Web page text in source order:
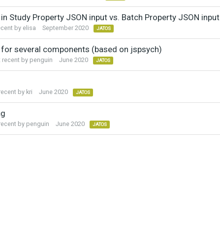
Study Property JSON input vs. Batch Property JSON input
by elisa September 2020 JATOS
several components (based on jspsych)
recent by penguin June 2020 JATOS
by kri June 2020 JATOS
by penguin June 2020 JATOS